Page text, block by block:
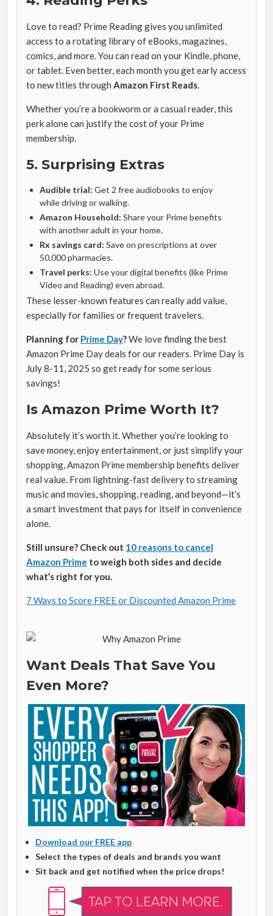
Love to read? Prime Reading gives you unlimited
access to a rotating library of eBooks, magazines,
comics, and more. You can read on your Kindle, phone,
or tablet. Even better, each month you get early access
to new titles throughAmazon First Reads.
Whether you’re a bookworm or a casual reader, this
perk alone can justify the cost of your Prime
membership.
5. Surprising Extras
Audible trial: Get 2 free audiobooks to enjoy
while driving or walking.
Amazon Household: Share your Prime benefits
with another adult in your home.
Rx savings card: Save on prescriptions at over
50,000 pharmacies.
Travel perks: Use your digital benefits (like Prime
Video and Reading) even abroad.
These lesser-known features can really add value,
especially for families or frequent travelers.
Planning for Prime Day?We love finding the best
Amazon Prime Day deals for our readers. Prime Day is
July 8-11, 2025 so get ready for some serious
savings!
Is Amazon Prime Worth It?
Absolutely it’s worth it. Whether you’re looking to
save money, enjoy entertainment, or just simplify your
shopping, Amazon Prime membership benefits deliver
real value. From lightning-fast delivery to streaming
music and movies, shopping, reading, and beyond—it’s
a smart investment that pays for itself in convenience
alone.
Still unsure? Check out 10 reasons to cancel
Amazon Prime to weigh both sides and decide
what’s right for you.
7 Ways to Score FREE or Discounted Amazon Prime
Want Deals That Save You
Even More?
Download our FREE app
Select the types of deals and brands you want
Sit back and get notified when the price drops!